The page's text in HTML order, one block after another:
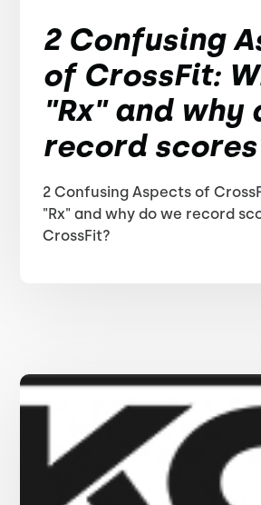
2 Confusing
of CrossFit:
"Rx" and why
record
2 Confusing Aspects of
"Rx" and why do we record
CrossFit?